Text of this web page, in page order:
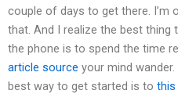
couple of days to get there. I’m
that. And I realize the best
the phone is to spend the time
article source your mind
best way to get started is to this